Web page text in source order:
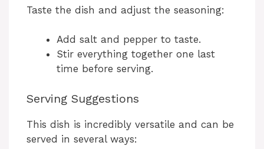
Taste the dish and adjust the seasoning:
Add salt and pepper to taste.
Stir everything together one last
time before serving.
Serving Suggestions
This dish is incredibly versatile and can be
served in several ways: